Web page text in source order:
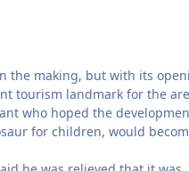
the making, but with its
tourism landmark for the
who hoped the
for children, would